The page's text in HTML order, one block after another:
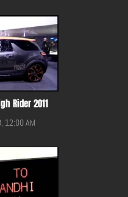
Rider 2011
12:00 AM